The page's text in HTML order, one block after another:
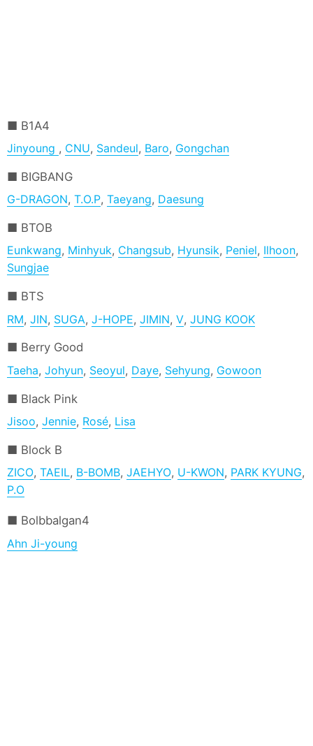
B1A4
Jinyoung , CNU, Sandeul, Baro, Gongchan
BIGBANG
G-DRAGON,T.O.P,Taeyang, Daesung
BTOB
Eunkwang, Minhyuk, Changsub, Hyunsik, Peniel, Ilhoon,
Sungjae
BTS
RM,JIN, SUGA,J-HOPE,JIMIN,V,JUNG KOOK
Berry Good
Taeha,Johyun, Seoyul, Daye, Sehyung, Gowoon
Black Pink
Jisoo,Jennie, Rosé, Lisa
Block B
ZICO,TAEIL, B-BOMB,JAEHYO, U-KWON, PARK KYUNG,
P.O
Bolbbalgan4
Ahn Ji-young